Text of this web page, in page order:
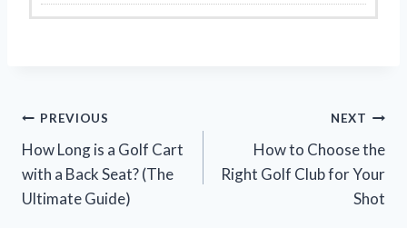
Post
navigation
PREVIOUS
How Long is a Golf Cart
with a Back Seat? (The
Ultimate Guide)
NEXT
How to Choose the
Right Golf Club for Your
Shot